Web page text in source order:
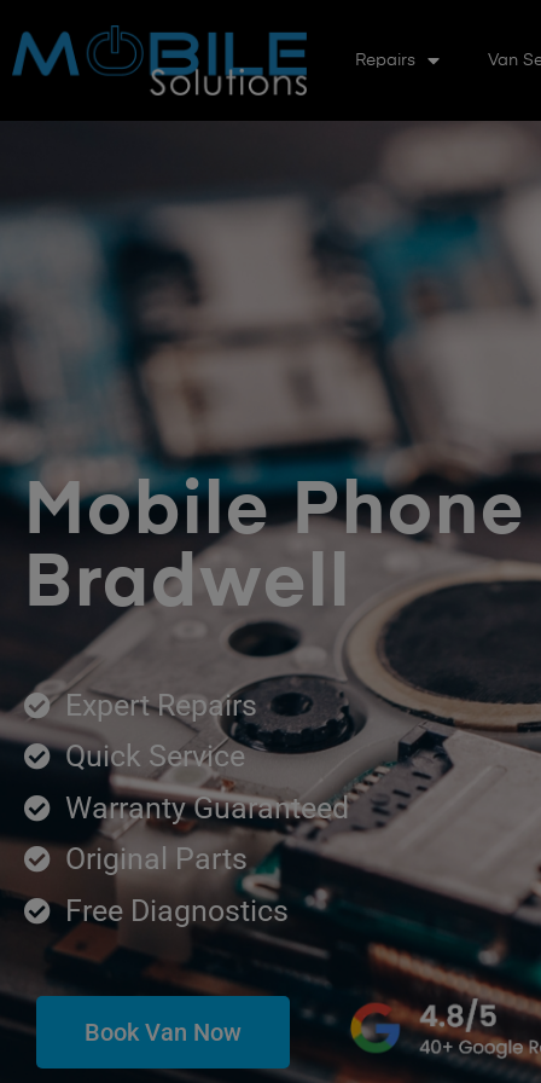
Repairs Van
Mobile
Bradwell
Expert Repairs
Quick Service
Warranty Guaranteed
Original Parts
Free Diagnostics
Book Van Now